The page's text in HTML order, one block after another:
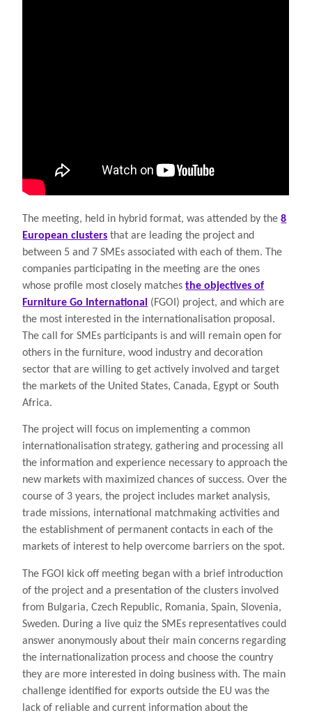
The meeting, held in hybrid format, was attended by the8
European clusters that are leading the project and
between 5 and 7 SMEs associated with each of them. The
companies participating in the meeting are the ones
whose profile most closely matchesthe objectives of
Furniture Go International
(FGOI) project, and which are
the most interested in the internationalisation proposal.
The call for SMEs participants is and will remain open for
others in the furniture, wood industry and decoration
sector that are willing to get actively involved and target
the markets of the United States, Canada, Egypt or South
Africa.
The project will focus on implementing a common
internationalisation strategy, gathering and processing all
the information and experience necessary to approach the
new markets with maximized chances of success. Over the
course of 3 years, the project includes market analysis,
trade missions, international matchmaking activities and
the establishment of permanent contacts in each of the
markets of interest to help overcome barriers on the spot.
The FGOI kick off meeting began with a brief introduction
of the project and a presentation of the clusters involved
from Bulgaria, Czech Republic, Romania, Spain, Slovenia,
Sweden. During a live quiz the SMEs representatives could
answer anonymously about their main concerns regarding
the internationalization process and choose the country
they are more interested in doing business with. The main
challenge identified for exports outside the EU was the
lack of reliable and current information about the